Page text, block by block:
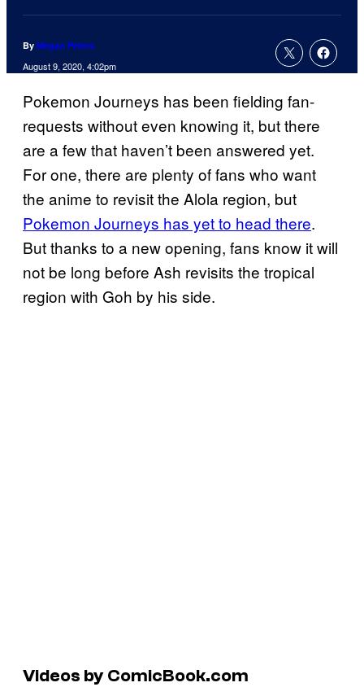
By Megan Peters
August 9, 2020, 4:02pm
Pokemon Journeys has been fielding fan-
requests without even knowing it, but there
are a few that haven’t been answered yet.
For one, there are plenty of fans who want
the anime to revisit the Alola region, but
Pokemon Journeys has yet to head there.
But thanks to a new opening, fans know it will
not be long before Ash revisits the tropical
region with Goh by his side.
Videos by ComicBook.com